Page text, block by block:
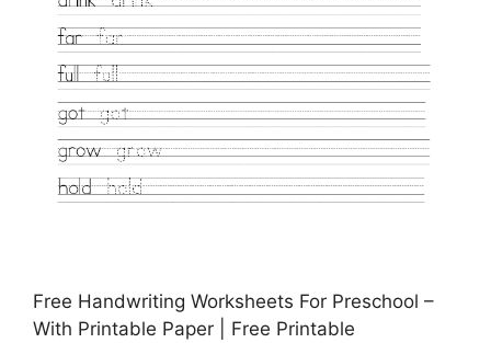
Free Handwriting Worksheets For Preschool –
With Printable Paper | Free Printable